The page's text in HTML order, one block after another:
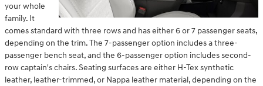
your whole
family. It
comes standard with three rows and has either 6 or 7 passenger seats,
depending on the trim. The 7-passenger option includes a three-
passenger bench seat, and the 6-passenger option includes second-
row captain's chairs. Seating surfaces are either H-Tex synthetic
leather, leather-trimmed, or Nappa leather material, depending on the